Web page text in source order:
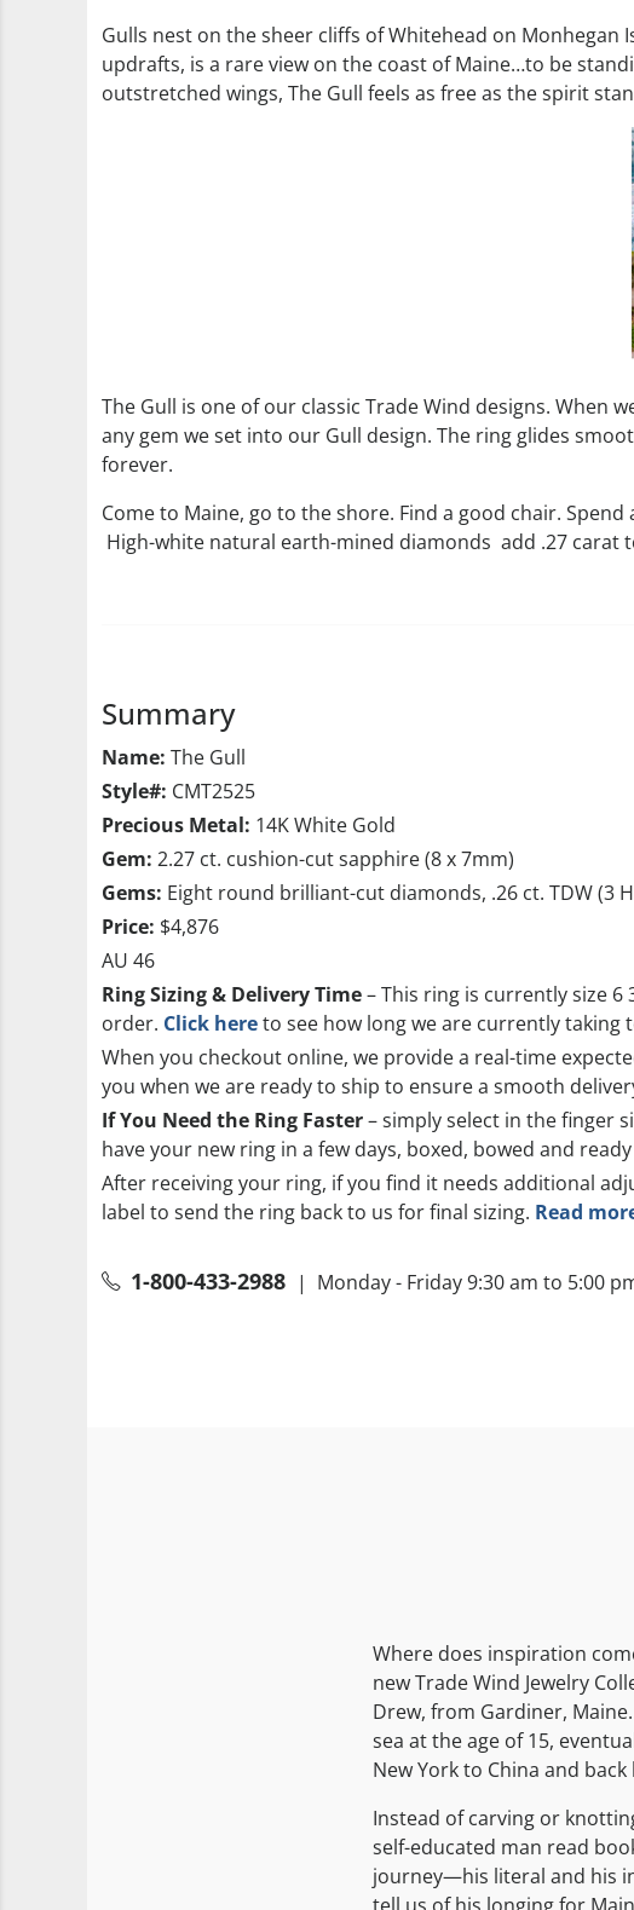
Gulls nest on the sheer cliffs of Whitehead on Monhegan
updrafts, is a rare view on the coast of Maine…to be
outstretched wings, The Gull feels as free as the spirit
The Gull is one of our classic Trade Wind designs. When
any gem we set into our Gull design. The ring glides
forever.
Come to Maine, go to the shore. Find a good chair.
High-white natural earth-mined diamonds add .27 carat
Summary
Name: The Gull
Style#: CMT2525
Precious Metal: 14K White Gold
Gem: 2.27 ct. cushion-cut sapphire (8 x 7mm)
Gems: Eight round brilliant-cut diamonds, .26 ct. TDW (3 H
Price: $4,876
AU 46
Ring Sizing & Delivery Time– This ring is currently size
order. Click hereto see how long we are currently taking
When you checkout online, we provide a real-time
you when we are ready to ship to ensure a smooth
If You Need the Ring Faster– simply select in the finger
have your new ring in a few days, boxed, bowed and
After receiving your ring, if you find it needs additional
label to send the ring back to us for final sizing. Read
1-800-433-2988 | Monday - Friday 9:30 am to 5:00
Where does inspiration
new Trade Wind Jewelry
Drew, from Gardiner,
sea at the age of 15,
New York to China and
Instead of carving or
self-educated man read
journey—his literal and his